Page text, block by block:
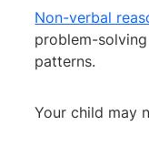
Non-verbal
problem-
patterns.
Your child may